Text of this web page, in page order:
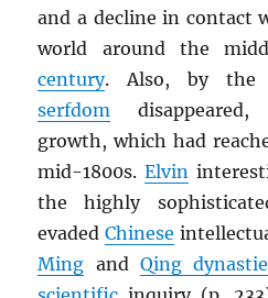
and a decline in contact
world around the
century. Also, by the
serfdom
growth, which had
mid-1800s.Elvin
the highly
evadedChinese
Ming and Qing